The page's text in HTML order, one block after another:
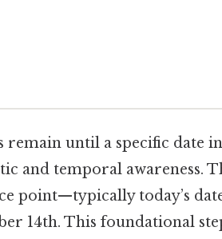
until a specific date
and temporal awareness.
point—typically today’s
14th. This foundational